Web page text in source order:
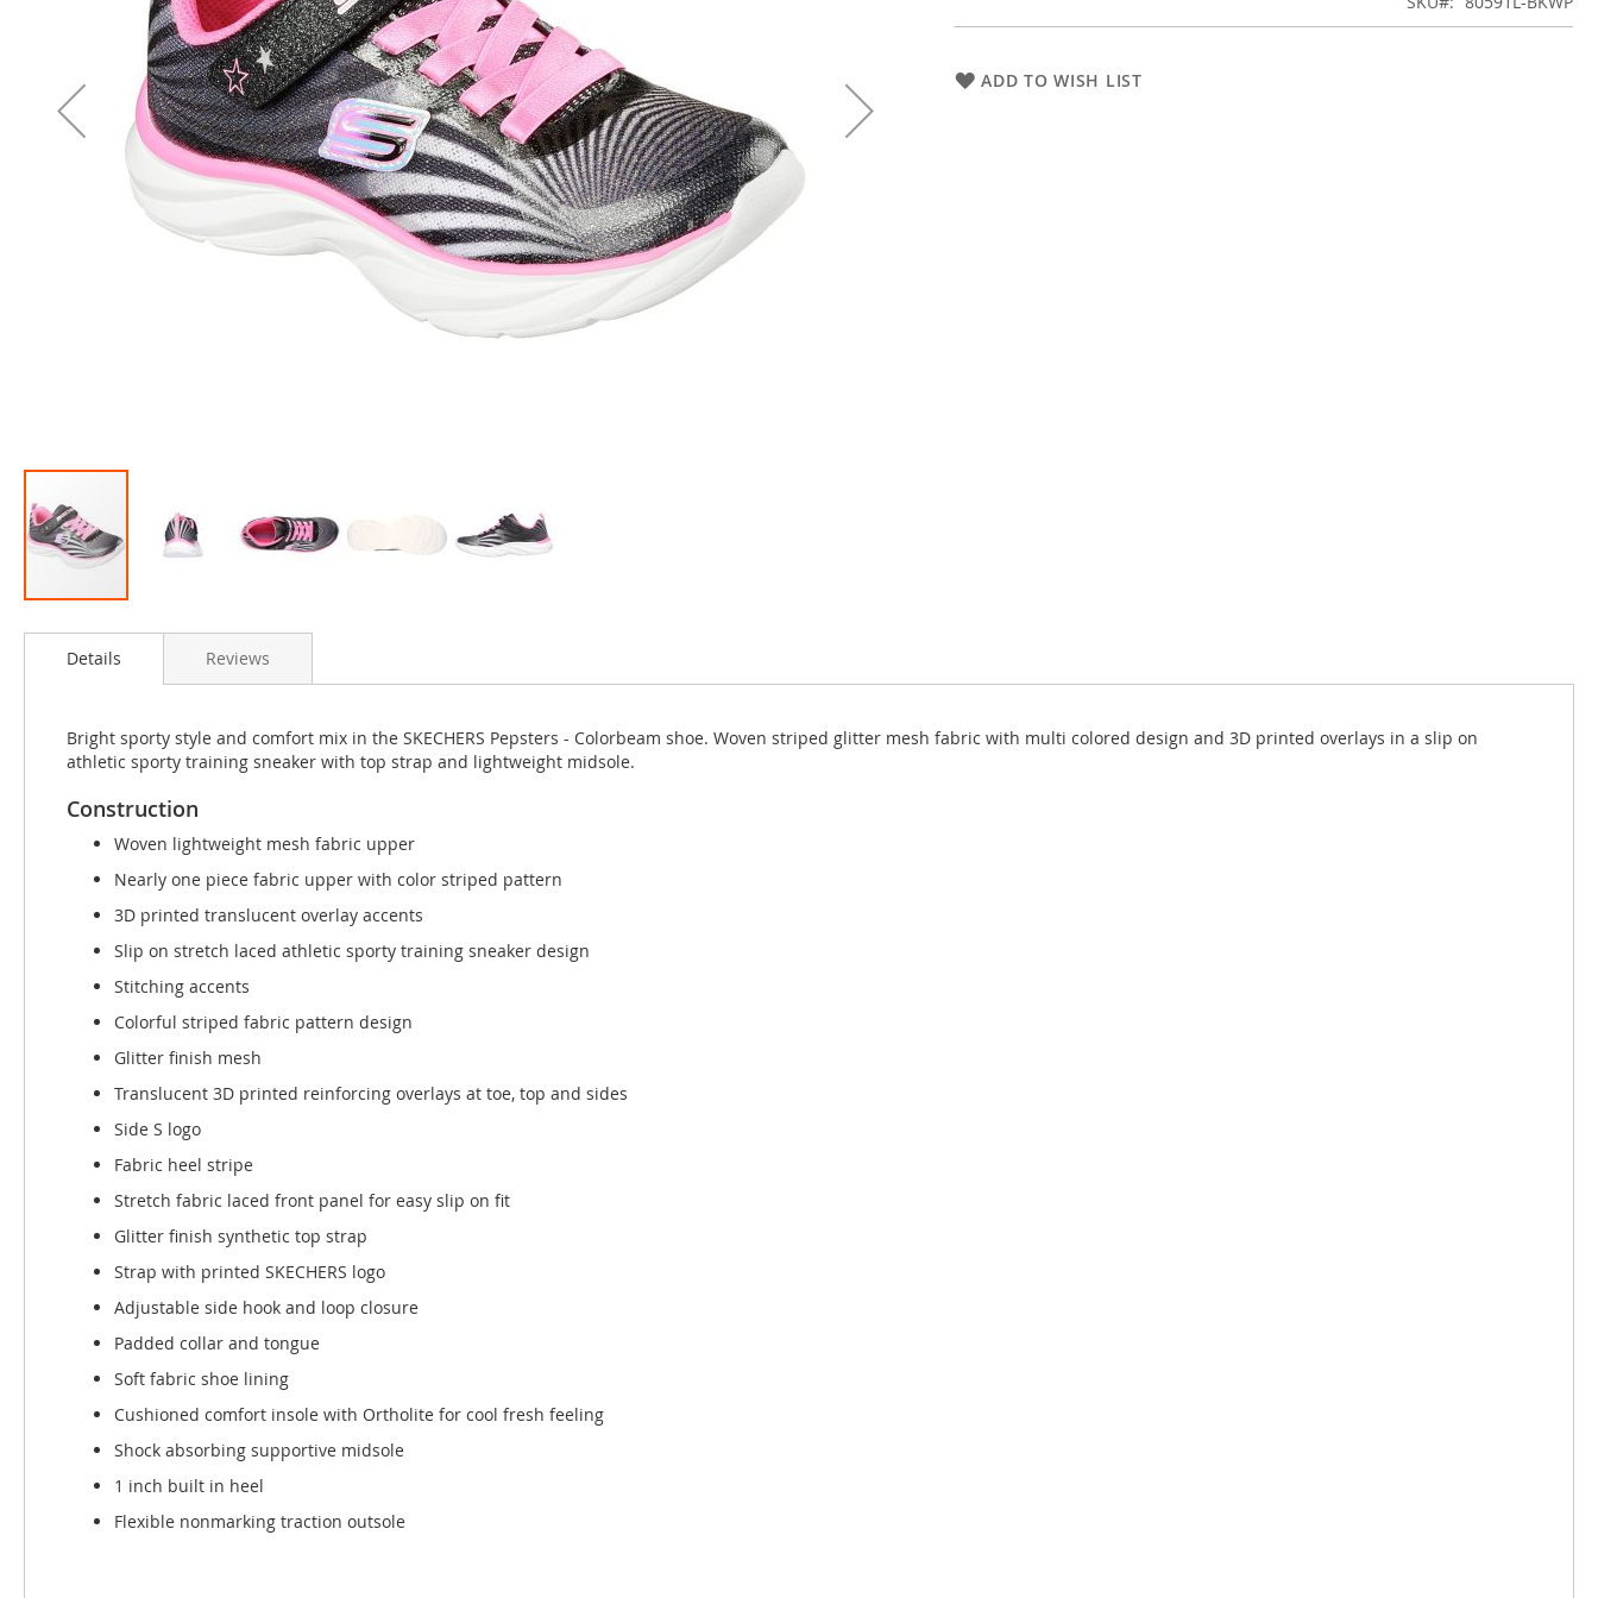
to
images
ADD TO WISH LIST
Details
Bright sporty style and comfort mix in the SKECHERS Pepsters - Colorbeam shoe. Woven striped glitter mesh fabric with multi colored design and 3D printed overlays in a slip on
athletic sporty training sneaker with top strap and lightweight midsole.
Construction
Woven lightweight mesh fabric upper
Nearly one piece fabric upper with color striped pattern
3D printed translucent overlay accents
Slip on stretch laced athletic sporty training sneaker design
Stitching accents
Colorful striped fabric pattern design
Glitter finish mesh
Translucent 3D printed reinforcing overlays at toe, top and sides
Side S logo
Fabric heel stripe
Stretch fabric laced front panel for easy slip on fit
Glitter finish synthetic top strap
Strap with printed SKECHERS logo
Adjustable side hook and loop closure
Padded collar and tongue
Soft fabric shoe lining
Cushioned comfort insole with Ortholite for cool fresh feeling
Shock absorbing supportive midsole
1 inch built in heel
Flexible nonmarking traction outsole
Reviews